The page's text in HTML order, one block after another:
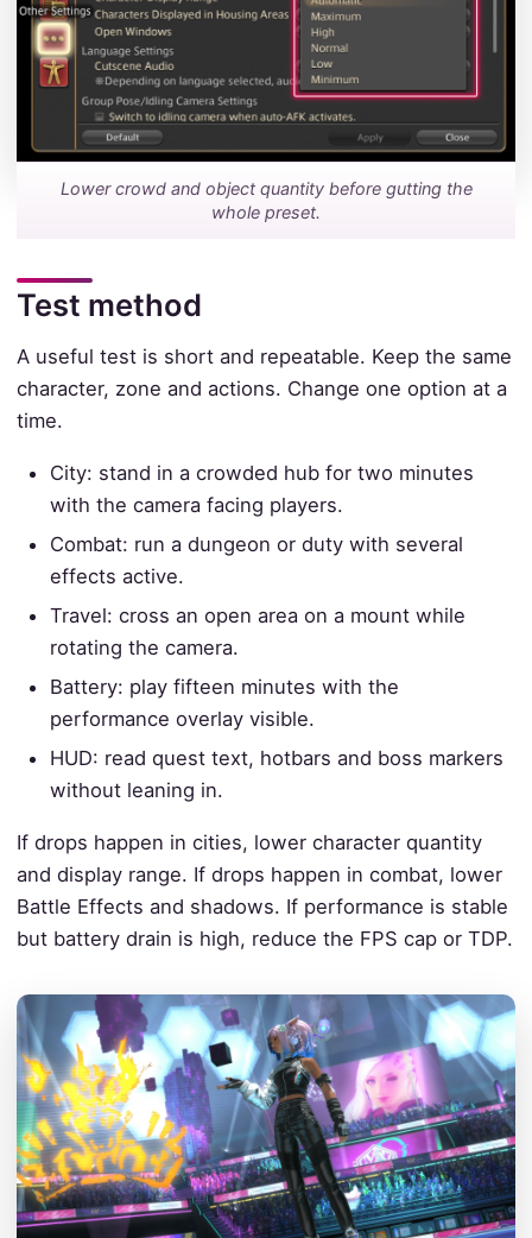
Lower crowd and object quantity before gutting the
whole preset.
Test method
A useful test is short and repeatable. Keep the same
character, zone and actions. Change one option at a
time.
City: stand in a crowded hub for two minutes
with the camera facing players.
Combat: run a dungeon or duty with several
effects active.
Travel: cross an open area on a mount while
rotating the camera.
Battery: play fifteen minutes with the
performance overlay visible.
HUD: read quest text, hotbars and boss markers
without leaning in.
If drops happen in cities, lower character quantity
and display range. If drops happen in combat, lower
Battle Effects and shadows. If performance is stable
but battery drain is high, reduce the FPS cap or TDP.